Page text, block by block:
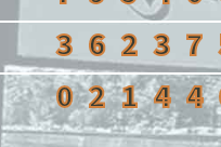
3 6 2 3 7
0 2 1 4 4